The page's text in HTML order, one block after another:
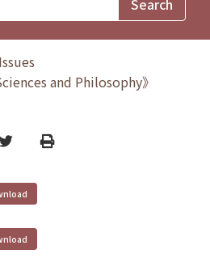
and Philosophy》
TwitterPrint